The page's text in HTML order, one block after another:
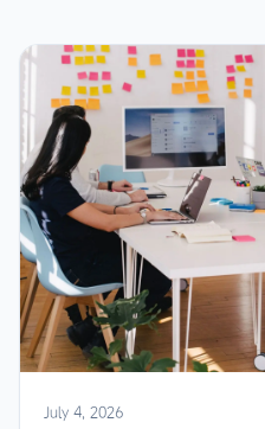
July 4, 2026